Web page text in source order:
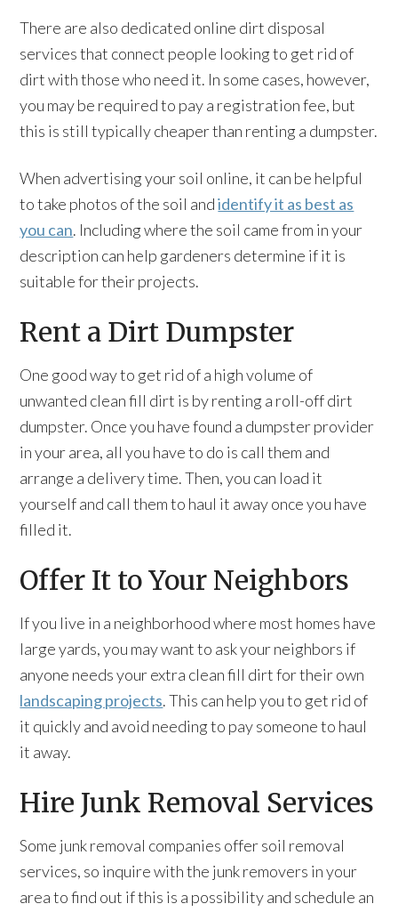
There are also dedicated online dirt disposal
services that connect people looking to get rid of
dirt with those who need it. In some cases, however,
you may be required to pay a registration fee, but
this is still typically cheaper than renting a dumpster.
When advertising your soil online, it can be helpful
to take photos of the soil andidentify it as best as
you can. Including where the soil came from in your
description can help gardeners determine if it is
suitable for their projects.
Rent a Dirt Dumpster
One good way to get rid of a high volume of
unwanted clean fill dirt is by renting a roll-off dirt
dumpster. Once you have found a dumpster provider
in your area, all you have to do is call them and
arrange a delivery time. Then, you can load it
yourself and call them to haul it away once you have
filled it.
Offer It to Your Neighbors
If you live in a neighborhood where most homes have
large yards, you may want to ask your neighbors if
anyone needs your extra clean fill dirt for their own
landscaping projects. This can help you to get rid of
it quickly and avoid needing to pay someone to haul
it away.
Hire Junk Removal Services
Some junk removal companies offer soil removal
services, so inquire with the junk removers in your
area to find out if this is a possibility and schedule an